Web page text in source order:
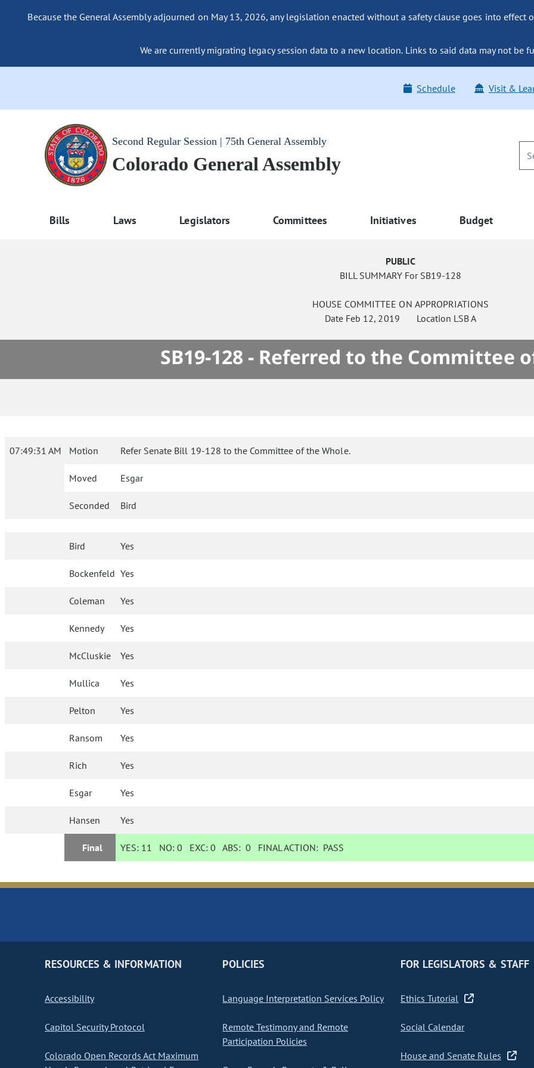
Because the General Assembly adjourned on May 13, 2026, any legislation enacted without a safety clause goes into effect
We are currently migrating legacy session data to a new location. Links to said data may not be
Schedule Visit &
Second Regular Session | 75th General Assembly
Colorado General Assembly
Bills Laws Legislators Committees Initiatives Budget
PUBLIC
BILL SUMMARY For SB19-128
HOUSE COMMITTEE ON APPROPRIATIONS
Date Feb 12, 2019 Location LSB A
SB19-128 - Referred to the Committee
07:49:31 AM Motion Refer Senate Bill 19-128 to the Committee of the Whole.
Moved Esgar
Seconded Bird
Bird Yes
Bockenfeld Yes
Coleman Yes
Kennedy Yes
McCluskie Yes
Mullica Yes
Pelton Yes
Ransom Yes
Rich Yes
Esgar Yes
Hansen Yes
Final YES: 11 NO:0 EXC:0 ABS:0 FINAL ACTION: PASS
RESOURCES & INFORMATION
Accessibility
Capitol Security Protocol
Colorado Open Records Act Maximum
POLICIES
Language Interpretation Services Policy
Remote Testimony and Remote
Participation Policies
FOR LEGISLATORS & STAFF
Ethics Tutorial
Social Calendar
House and Senate Rules